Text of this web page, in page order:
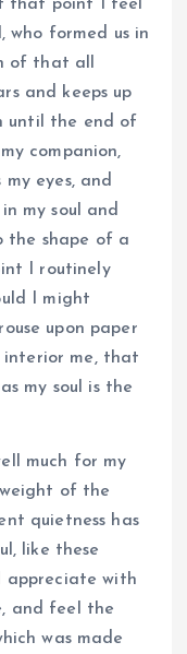
that point I feel
who formed us in
of that all
and keeps up
until the end of
companion,
eyes, and
my soul and
the shape of a
I routinely
I might
upon paper
interior me, that
my soul is the
much for my
of the
quietness has
like these
appreciate with
and feel the
was made